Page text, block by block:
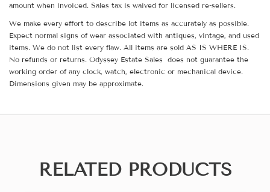
amount when invoiced. Sales tax is waived for licensed re-sellers.
We make every effort to describe lot items as accurately as possible.
Expect normal signs of wear associated with antiques, vintage, and used
items. We do not list every flaw. All items are sold AS IS WHERE IS.
No refunds or returns. Odyssey Estate Sales does not guarantee the
working order of any clock, watch, electronic or mechanical device.
Dimensions given may be approximate.
RELATED PRODUCTS